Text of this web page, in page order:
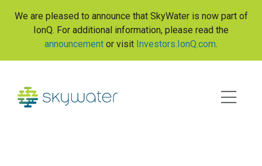
t
We are pleased to announce that SkyWater is now part of
IonQ. For additional information, please read the
announcement or visit Investors.IonQ.com.